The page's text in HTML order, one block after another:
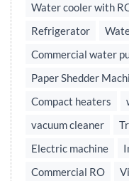
Water cooler with
Refrigerator
Commercial water
Paper Shedder
Compact heaters
vacuum cleaner
Electric machine
Commercial RO